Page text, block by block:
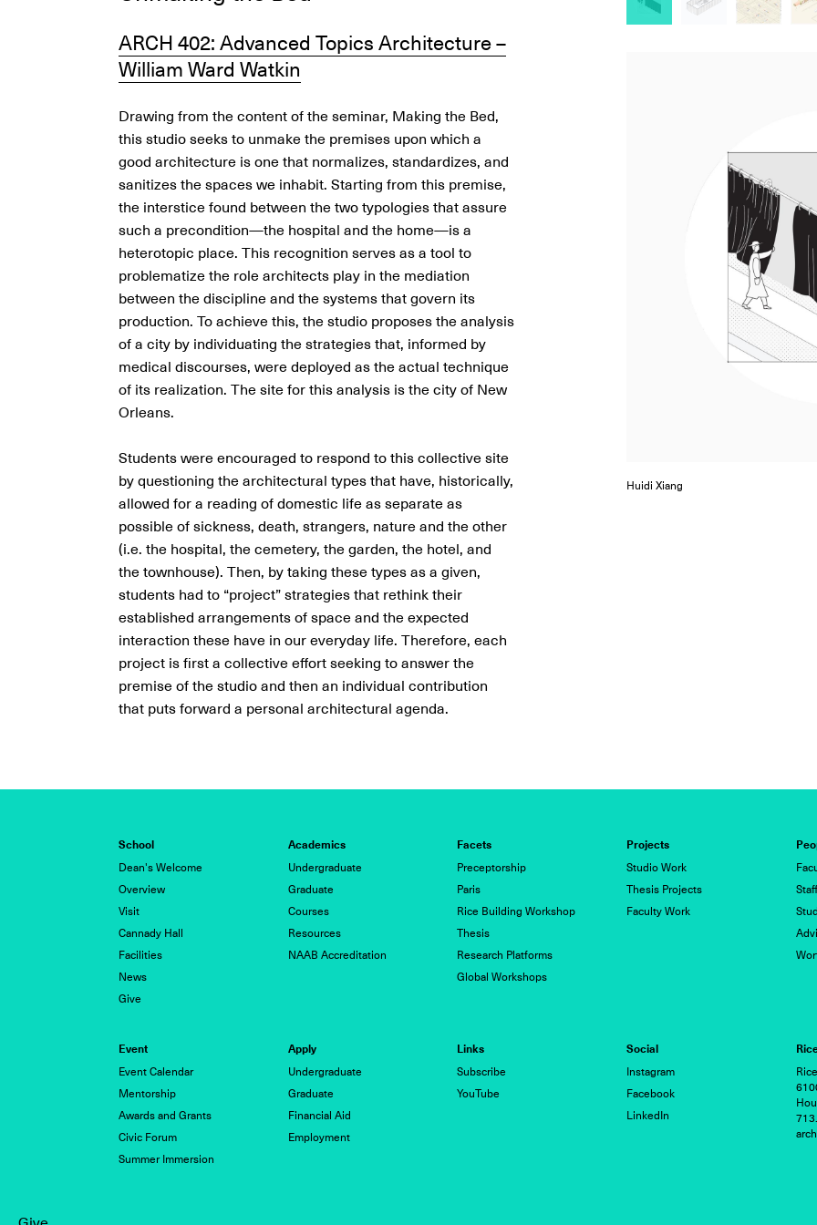
Huidi Xiang
Huidi Xiang
Huidi Xiang
Huidi Xiang
Huidi Xiang
Lara Hansmann
Lara Hansmann
ARCH 402: Advanced Topics Architecture –
William Ward Watkin
Drawing from the content of the seminar, Making the Bed,
this studio seeks to unmake the premises upon which a
good architecture is one that normalizes, standardizes, and
sanitizes the spaces we inhabit. Starting from this premise,
the interstice found between the two typologies that assure
such a precondition—the hospital and the home—is a
heterotopic place. This recognition serves as a tool to
problematize the role architects play in the mediation
between the discipline and the systems that govern its
production. To achieve this, the studio proposes the analysis
of a city by individuating the strategies that, informed by
medical discourses, were deployed as the actual technique
of its realization. The site for this analysis is the city of New
Orleans.
Students were encouraged to respond to this collective site
by questioning the architectural types that have, historically,
allowed for a reading of domestic life as separate as
possible of sickness, death, strangers, nature and the other
(i.e. the hospital, the cemetery, the garden, the hotel, and
the townhouse). Then, by taking these types as a given,
students had to “project” strategies that rethink their
established arrangements of space and the expected
interaction these have in our everyday life. Therefore, each
project is first a collective effort seeking to answer the
premise of the studio and then an individual contribution
that puts forward a personal architectural agenda.
School
Dean's Welcome
Overview
Visit
Cannady Hall
Facilities
News
Give
Academics
Undergraduate
Graduate
Courses
Resources
NAAB Accreditation
Facets
Preceptorship
Paris
Rice Building Workshop
Thesis
Research Platforms
Global Workshops
Projects
Studio Work
Thesis Projects
Faculty Work
Staff
Event
Event Calendar
Mentorship
Awards and Grants
Civic Forum
Summer Immersion
Apply
Undergraduate
Graduate
Financial Aid
Employment
Links
Subscribe
YouTube
Social
Instagram
Facebook
LinkedIn